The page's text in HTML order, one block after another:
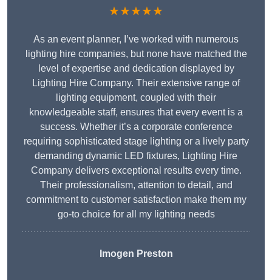
★★★★★
As an event planner, I’ve worked with numerous
lighting hire companies, but none have matched the
level of expertise and dedication displayed by
Lighting Hire Company. Their extensive range of
lighting equipment, coupled with their
knowledgeable staff, ensures that every event is a
success. Whether it’s a corporate conference
requiring sophisticated stage lighting or a lively party
demanding dynamic LED fixtures, Lighting Hire
Company delivers exceptional results every time.
Their professionalism, attention to detail, and
commitment to customer satisfaction make them my
go-to choice for all my lighting needs
Imogen Preston